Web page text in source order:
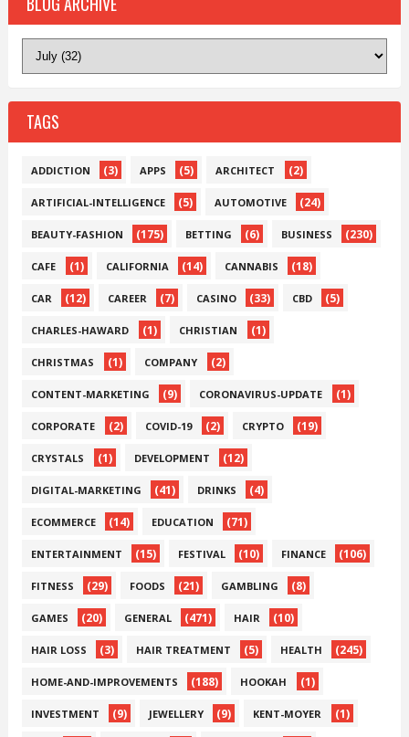
TAGS
ADDICTION (3) APPS (5) ARCHITECT (2)
ARTIFICIAL-INTELLIGENCE (5) AUTOMOTIVE (24)
BEAUTY-FASHION (175) BETTING (6) BUSINESS (230)
CAFE (1) CALIFORNIA (14) CANNABIS (18)
CAR (12) CAREER (7) CASINO (33) CBD (5)
CHARLES-HAWARD (1) CHRISTIAN (1)
CHRISTMAS (1) COMPANY (2)
CONTENT-MARKETING (9) CORONAVIRUS-UPDATE (1)
CORPORATE (2) COVID-19 (2) CRYPTO (19)
CRYSTALS (1) DEVELOPMENT (12)
DIGITAL-MARKETING (41) DRINKS (4)
ECOMMERCE (14) EDUCATION (71)
ENTERTAINMENT (15) FESTIVAL (10) FINANCE (106)
FITNESS (29) FOODS (21) GAMBLING (8)
GAMES (20) GENERAL (471) HAIR (10)
HAIR LOSS (3) HAIR TREATMENT (5) HEALTH (245)
HOME-AND-IMPROVEMENTS (188) HOOKAH (1)
INVESTMENT (9) JEWELLERY (9) KENT-MOYER (1)